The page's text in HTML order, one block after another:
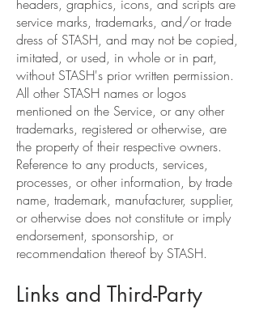
headers, graphics, icons, and scripts are
service marks, trademarks, and/or trade
dress of STASH, and may not be copied,
imitated, or used, in whole or in part,
without STASH's prior written permission.
All other STASH names or logos
mentioned on the Service, or any other
trademarks, registered or otherwise, are
the property of their respective owners.
Reference to any products, services,
processes, or other information, by trade
name, trademark, manufacturer, supplier,
or otherwise does not constitute or imply
endorsement, sponsorship, or
recommendation thereof by STASH.
Links and Third-Party